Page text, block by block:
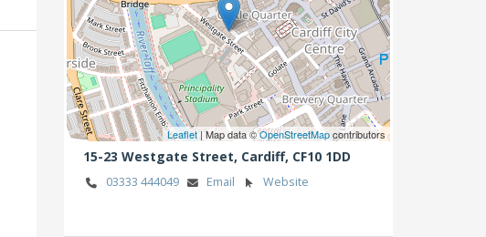
Leaflet| Map data ©OpenStreetMapcontributors
15-23 Westgate Street, Cardiff, CF10 1DD
03333 444049 Email Website